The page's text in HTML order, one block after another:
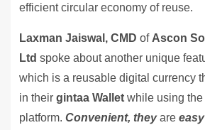
efficient circular economy of reuse.
Laxman Jaiswal, CMD of Ascon
Ltd spoke about another unique
which is a reusable digital currency
in their gintaa Wallet while using
platform. Convenient, theyare